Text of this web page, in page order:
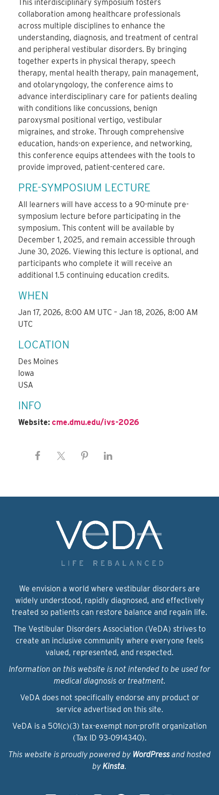
This interdisciplinary symposium fosters
collaboration among healthcare professionals
across multiple disciplines to enhance the
understanding, diagnosis, and treatment of central
and peripheral vestibular disorders. By bringing
together experts in physical therapy, speech
therapy, mental health therapy, pain management,
and otolaryngology, the conference aims to
advance interdisciplinary care for patients dealing
with conditions like concussions, benign
paroxysmal positional vertigo, vestibular
migraines, and stroke. Through comprehensive
education, hands-on experience, and networking,
this conference equips attendees with the tools to
provide improved, patient-centered care.
PRE-SYMPOSIUM LECTURE
All learners will have access to a 90-minute pre-
symposium lecture before participating in the
symposium. This content will be available by
December 1, 2025, and remain accessible through
June 30, 2026. Viewing this lecture is optional, and
participants who complete it will receive an
additional 1.5 continuing education credits.
WHEN
Jan 17, 2026, 8:00 AM UTC – Jan 18, 2026, 8:00 AM
UTC
LOCATION
Des Moines
Iowa
USA
INFO
Website: cme.dmu.edu/ivs-2026
We envision a world where vestibular disorders are
widely understood, rapidly diagnosed, and effectively
treated so patients can restore balance and regain life.
The Vestibular Disorders Association (VeDA) strives to
create an inclusive community where everyone feels
valued, represented, and respected.
Information on this website is not intended to be used for
medical diagnosis or treatment.
VeDA does not specifically endorse any product or
service advertised on this site.
VeDA is a 501(c)(3) tax-exempt non-profit organization
(Tax ID 93‑0914340).
This website is proudly powered by WordPressand hosted
by Kinsta.